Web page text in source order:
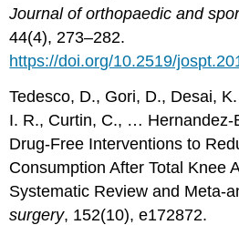
Journal of orthopaedic and
44(4), 273–282.
https://doi.org/10.2519/
Tedesco, D., Gori, D., Desai,
I. R., Curtin, C., … Hernandez-
Drug-Free Interventions to
Consumption After Total Knee
Systematic Review and Meta-
surgery, 152(10), e172872.